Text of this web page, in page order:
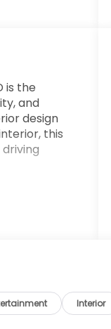
is the
and
design
this
WITH
Interior